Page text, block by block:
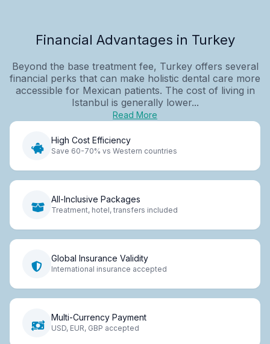
Financial Advantages in Turkey
Beyond the base treatment fee, Turkey offers several
financial perks that can make holistic dental care more
accessible for Mexican patients. The cost of living in
Istanbul is generally lower...
Read More
High Cost Efficiency
Save 60-70% vs Western countries
All-Inclusive Packages
Treatment, hotel, transfers included
Global Insurance Validity
International insurance accepted
Multi-Currency Payment
USD, EUR, GBP accepted